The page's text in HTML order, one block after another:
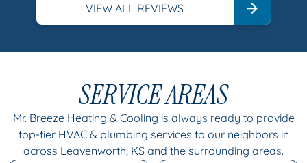
VIEW ALL REVIEWS
SERVICE AREAS
Mr. Breeze Heating & Cooling is always ready to provide
top-tier HVAC & plumbing services to our neighbors in
across Leavenworth, KS and the surrounding areas.